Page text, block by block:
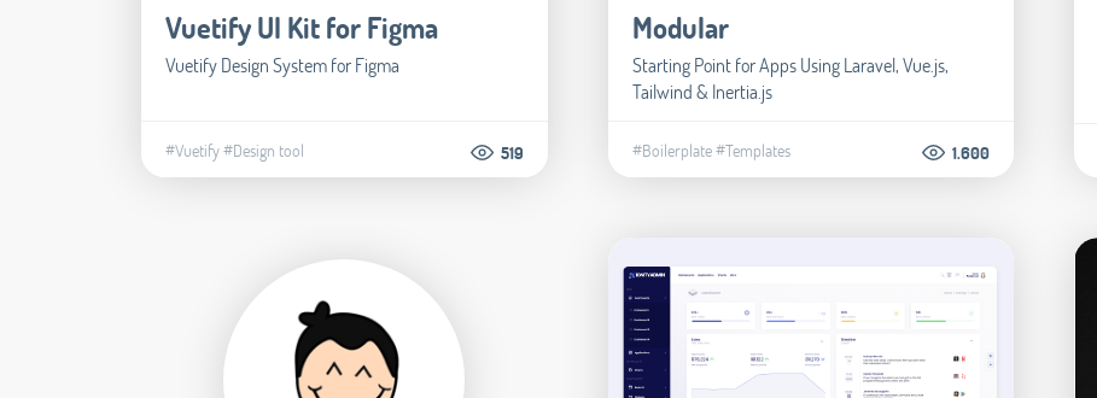
Vuetify UI Kit for Figma
Vuetify Design System for Figma
#Vuetify#Design tool 519
Modular
Starting Point for Apps Using Laravel, Vue.js,
Tailwind & Inertia.js
#Boilerplate#Templates 1.600